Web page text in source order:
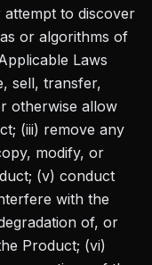
attempt to discover
or algorithms of
Laws
sell, transfer,
otherwise allow
(iii) remove any
modify, or
(v) conduct
with the
of, or
Product; (vi)